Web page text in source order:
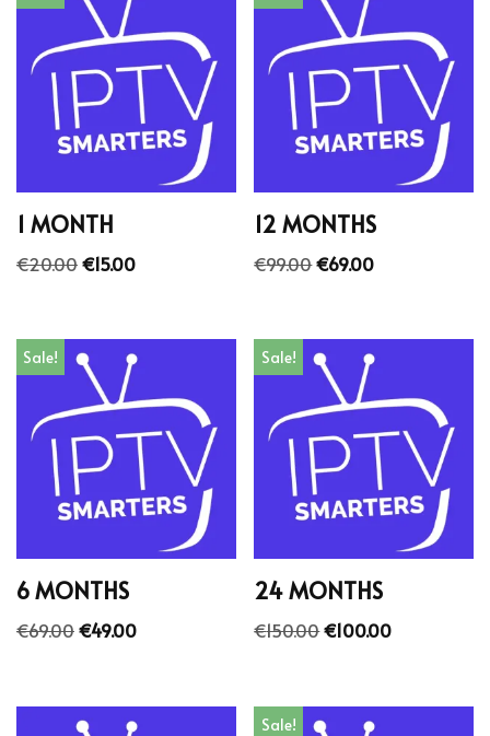
1 MONTH
€20.00€15.00
12 MONTHS
€99.00€69.00
Sale!
6 MONTHS
€69.00€49.00
Sale!
24 MONTHS
€150.00€100.00
Sale!